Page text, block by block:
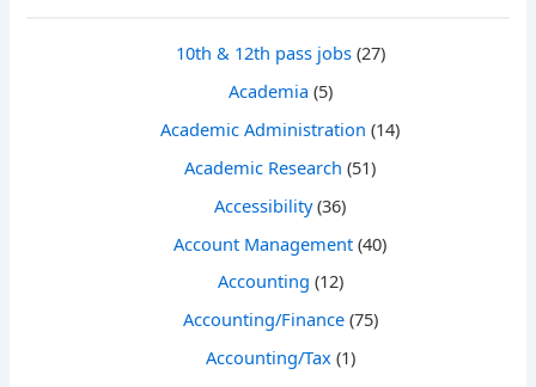
10th & 12th pass jobs(27)
Academia (5)
Academic Administration (14)
Academic Research (51)
Accessibility(36)
Account Management (40)
Accounting (12)
Accounting/Finance(75)
Accounting/Tax(1)